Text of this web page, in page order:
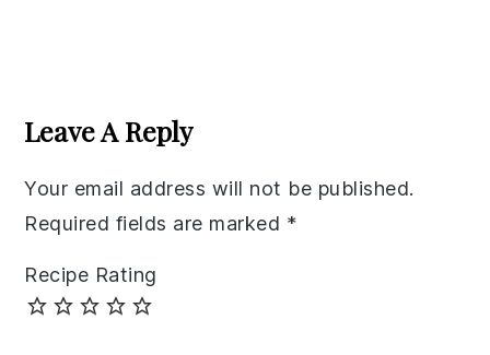
Interactions
Leave A Reply
Your email address will not be published.
Required fields are marked *
Recipe Rating